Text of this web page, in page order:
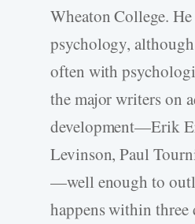
Wheaton College.
psychology,
often with
the major writers on
development—Erik
Levinson, Paul
—well enough to
happens within